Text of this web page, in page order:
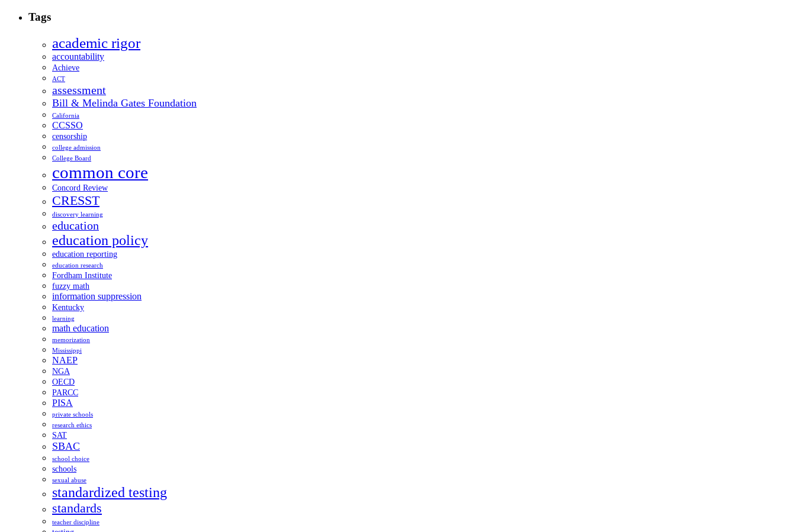
Tags
academic rigor
accountability
Achieve
ACT
assessment
Bill & Melinda Gates Foundation
California
CCSSO
censorship
college admission
College Board
common core
Concord Review
CRESST
discovery learning
education
education policy
education reporting
education research
Fordham Institute
fuzzy math
information suppression
Kentucky
learning
math education
memorization
Mississippi
NAEP
NGA
OECD
PARCC
PISA
private schools
research ethics
SAT
SBAC
school choice
schools
sexual abuse
standardized testing
standards
teacher discipline